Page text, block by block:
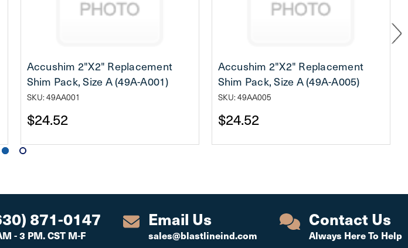
Accushim 2"X2" Replacement
Shim Pack, Size A (49A-A001)
SKU: 49AA001
$24.52
Accushim 2"X2" Replacement
Shim Pack, Size A (49A-A005)
SKU: 49AA005
$24.52
871-0147
- 3 PM. CST M-F
Email Us
sales@blastlineind.com
Contact Us
Always Here To Help